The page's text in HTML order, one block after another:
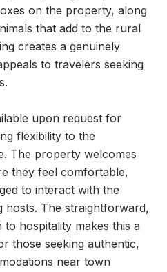
on the property, along
that add to the rural
creates a genuinely
to travelers seeking
upon request for
flexibility to the
The property welcomes
they feel comfortable,
to interact with the
hosts. The straightforward,
hospitality makes this a
those seeking authentic,
near town